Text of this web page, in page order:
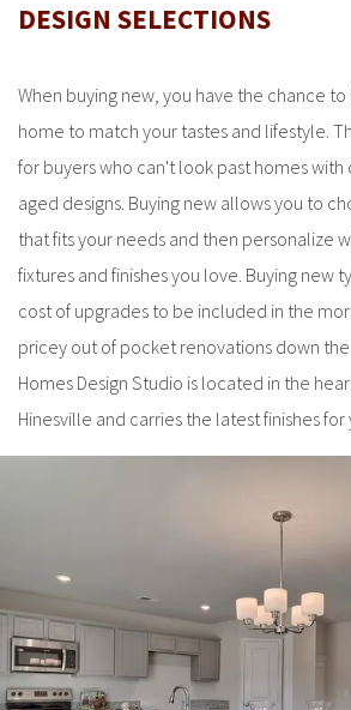
DESIGN SELECTIONS
When buying new, you have the chance
home to match your tastes and lifestyle.
for buyers who can't look past homes
aged designs. Buying new allows you to
that fits your needs and then personalize
fixtures and finishes you love. Buying new
cost of upgrades to be included in the
pricey out of pocket renovations down
Homes Design Studio is located in the
Hinesville and carries the latest finishes